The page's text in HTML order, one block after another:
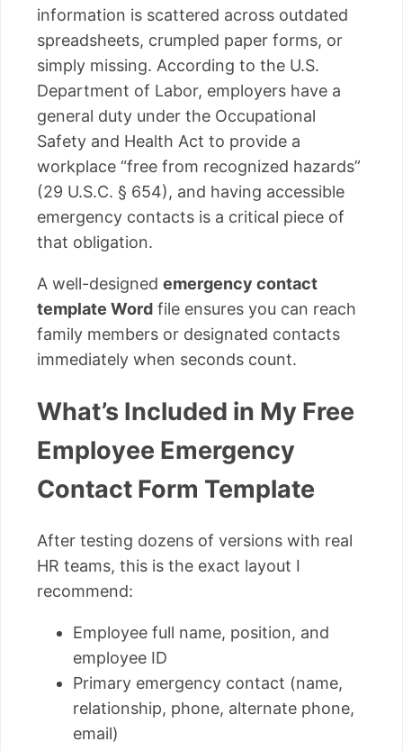
information is scattered across outdated
spreadsheets, crumpled paper forms, or
simply missing. According to the U.S.
Department of Labor, employers have a
general duty under the Occupational
Safety and Health Act to provide a
workplace “free from recognized hazards”
(29 U.S.C. § 654), and having accessible
emergency contacts is a critical piece of
that obligation.
A well-designed emergency contact
template Word file ensures you can reach
family members or designated contacts
immediately when seconds count.
What’s Included in My Free
Employee Emergency
Contact Form Template
After testing dozens of versions with real
HR teams, this is the exact layout I
recommend:
Employee full name, position, and
employee ID
Primary emergency contact (name,
relationship, phone, alternate phone,
email)